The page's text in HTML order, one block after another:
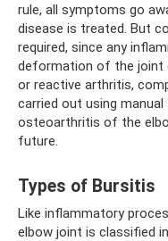
rule, all symptoms go
disease is treated. But
required, since any
deformation of the joint
or reactive arthritis,
carried out using
osteoarthritis of the
future.
Types of Bursitis
Like inflammatory
elbow joint is classified